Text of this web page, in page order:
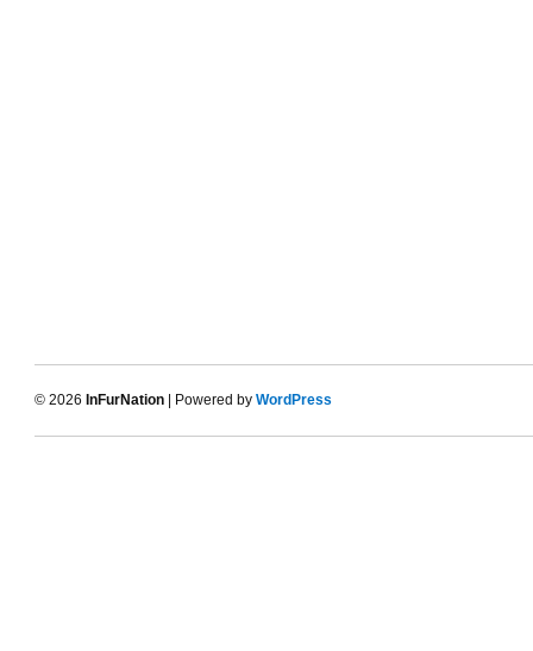
© 2026 InFurNation | Powered by WordPress